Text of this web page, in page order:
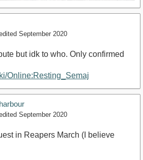
September 2020
but idk to who. Only confirmed
Online:Resting_Semaj
September 2020
in Reapers March (I believe